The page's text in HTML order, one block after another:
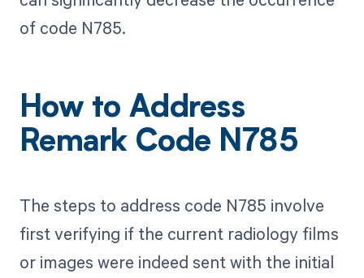
of code N785.
How to Address
Remark Code N785
The steps to address code N785 involve
first verifying if the current radiology films
or images were indeed sent with the initial